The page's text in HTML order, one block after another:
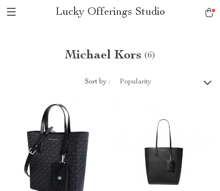
Lucky Offerings Studio
Michael Kors (6)
Sort by : Popularity